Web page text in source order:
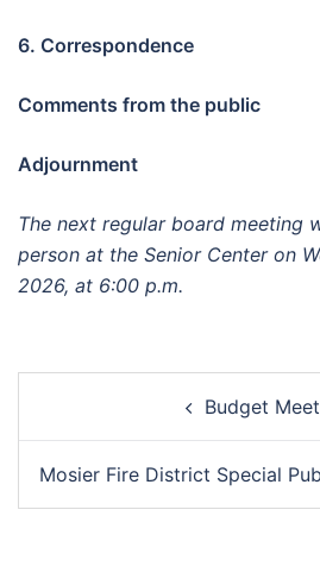
6. Correspondence
Comments from the public
Adjournment
The next regular board meeting
person at the Senior Center on
2026, at 6:00 p.m.
Budget
Mosier Fire District Special